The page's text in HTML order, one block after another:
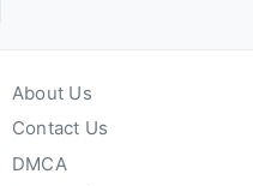
About Us
Contact Us
DMCA